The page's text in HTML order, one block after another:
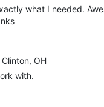
what I needed.
OH
with.